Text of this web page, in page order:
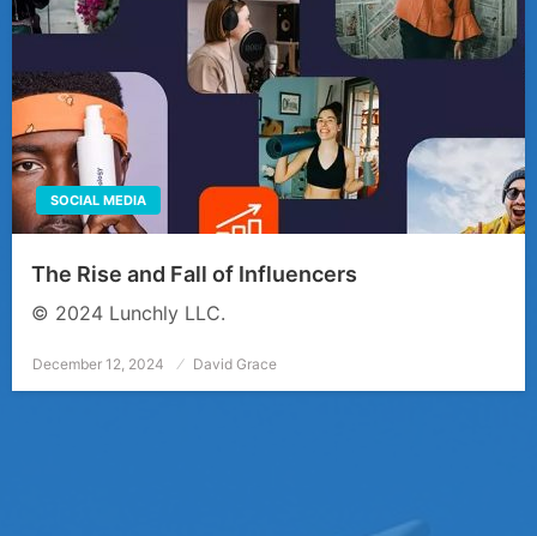
SOCIAL MEDIA
The Rise and Fall of Influencers
© 2024 Lunchly LLC.
Posted
December 12, 2024 David Grace